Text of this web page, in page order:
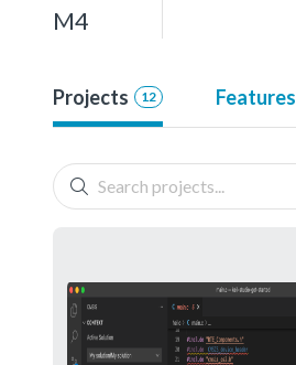
M4
Projects 12 Features